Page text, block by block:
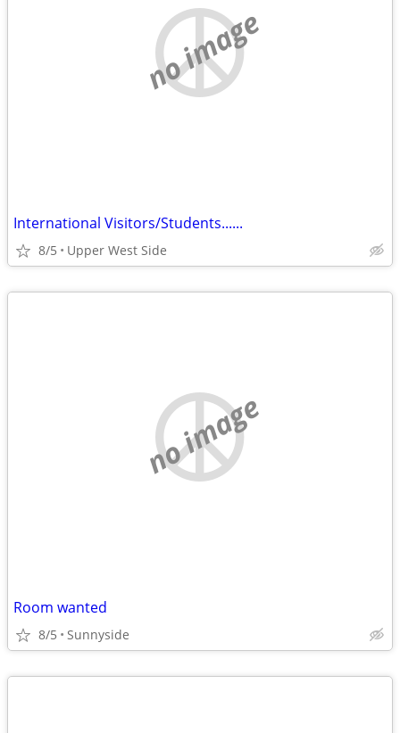
no image
International Visitors/Students......
8/5 Upper West Side
no image
Room wanted
8/5 Sunnyside